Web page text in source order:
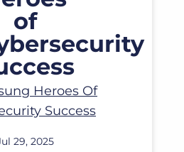
Heroes Of
Success
29, 2025